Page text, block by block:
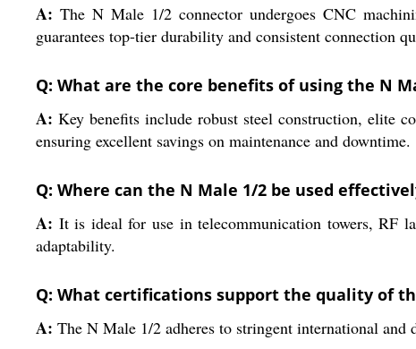
A: The N Male 1/2 connector undergoes CNC
guarantees top-tier durability and consistent connection
Q: What are the core benefits of using the N
A: Key benefits include robust steel construction, elite
ensuring excellent savings on maintenance and downtime.
Q: Where can the N Male 1/2 be used
A: It is ideal for use in telecommunication towers, RF
adaptability.
Q: What certifications support the quality of
A: The N Male 1/2 adheres to stringent international